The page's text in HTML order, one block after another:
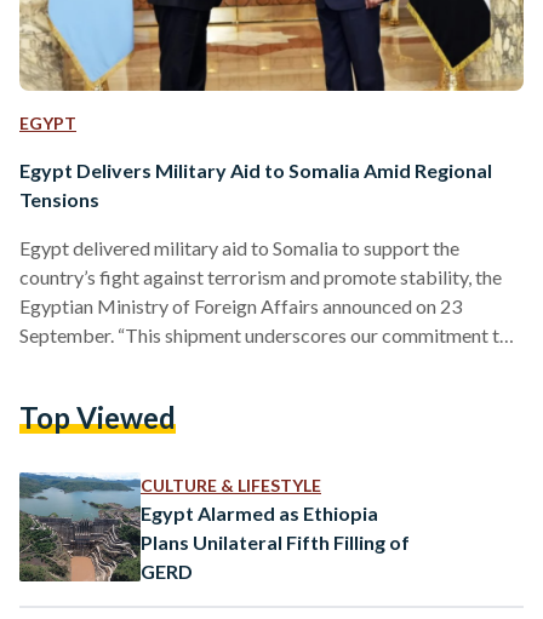
EGYPT
Egypt Delivers Military Aid to Somalia Amid Regional
Tensions
Egypt delivered military aid to Somalia to support the
country’s fight against terrorism and promote stability, the
Egyptian Ministry of Foreign Affairs announced on 23
September. “This shipment underscores our commitment to
lasting peace and stability,” Egyptian Foreign Ministry
Egypt’s assistance comes under a military cooperation
agreement signed between the two nations on 14 August.…
Top Viewed
CULTURE & LIFESTYLE
Egypt Alarmed as Ethiopia
Plans Unilateral Fifth Filling of
GERD